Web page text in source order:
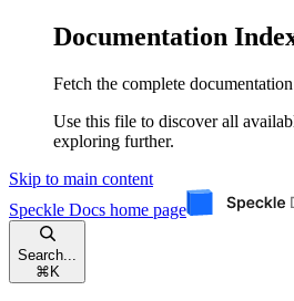
Documentation
Fetch the complete
Use this file to discover all
exploring further.
Skip to main content
Speckle Docs home page
Search...
⌘ K